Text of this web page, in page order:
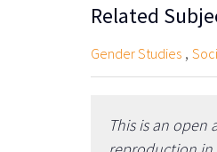
Related
Gender Studies ,
This is an